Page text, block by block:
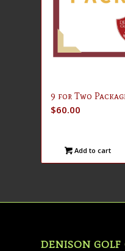
9 for Two
$60.00
Add to cart
DENISON GOLF